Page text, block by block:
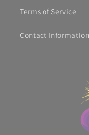
Terms of Service
Contact Information